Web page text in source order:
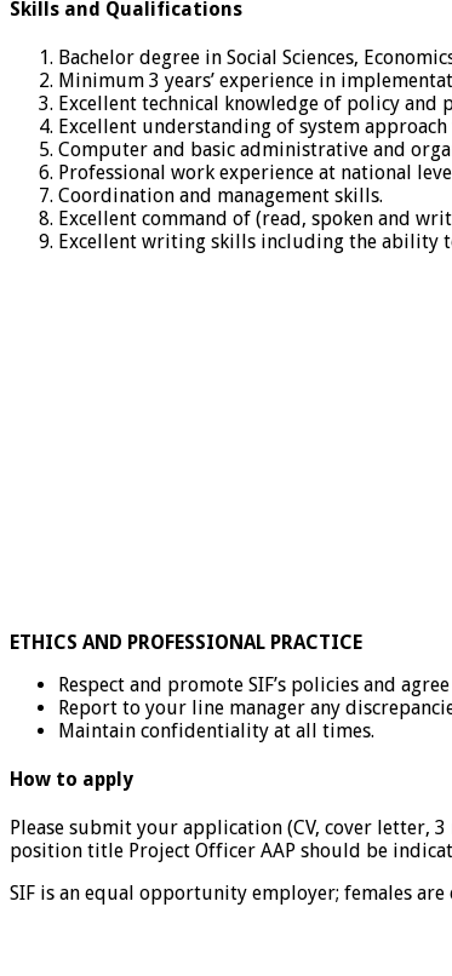
Skills and Qualifications
Bachelor degree in Social Sciences,
Minimum 3 years’ experience in
Excellent technical knowledge of policy
Excellent understanding of system
Computer and basic administrative and
Professional work experience at national
Coordination and management skills.
Excellent command of (read, spoken and
Excellent writing skills including the ability
ETHICS AND PROFESSIONAL PRACTICE
Respect and promote SIF’s policies and
Report to your line manager any
Maintain confidentiality at all times.
How to apply
Please submit your application (CV, cover letter,
position title Project Officer AAP should be
SIF is an equal opportunity employer; females